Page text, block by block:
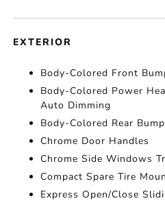
EXTERIOR
Body-Colored Front
Body-Colored Power
Auto Dimming
Body-Colored Rear
Chrome Door Handles
Chrome Side Windows
Compact Spare Tire
Express Open/Close